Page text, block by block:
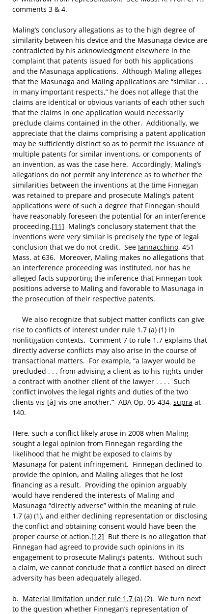
comments 3 & 4.
Maling’s conclusory allegations as to the high degree of
similarity between his device and the Masunaga device are
contradicted by his acknowledgment elsewhere in the
complaint that patents issued for both his applications
and the Masunaga applications. Although Maling alleges
that the Masunaga and Maling applications are “similar . . .
in many important respects,” he does not allege that the
claims are identical or obvious variants of each other such
that the claims in one application would necessarily
preclude claims contained in the other. Additionally, we
appreciate that the claims comprising a patent application
may be sufficiently distinct so as to permit the issuance of
multiple patents for similar inventions, or components of
an invention, as was the case here. Accordingly, Maling’s
allegations do not permit any inference as to whether the
similarities between the inventions at the time Finnegan
was retained to prepare and prosecute Maling’s patent
applications were of such a degree that Finnegan should
have reasonably foreseen the potential for an interference
proceeding.[11] Maling’s conclusory statement that the
inventions were very similar is precisely the type of legal
conclusion that we do not credit. See Iannacchino, 451
Mass. at 636. Moreover, Maling makes no allegations that
an interference proceeding was instituted, nor has he
alleged facts supporting the inference that Finnegan took
positions adverse to Maling and favorable to Masunaga in
the prosecution of their respective patents.
We also recognize that subject matter conflicts can give
rise to conflicts of interest under rule 1.7 (a) (1) in
nonlitigation contexts. Comment 7 to rule 1.7 explains that
directly adverse conflicts may also arise in the course of
transactional matters. For example, “a lawyer would be
precluded . . . from advising a client as to his rights under
a contract with another client of the lawyer . . . . Such
conflict involves the legal rights and duties of the two
clients vis-[à]-vis one another.” ABA Op. 05-434, supra at
140.
Here, such a conflict likely arose in 2008 when Maling
sought a legal opinion from Finnegan regarding the
likelihood that he might be exposed to claims by
Masunaga for patent infringement. Finnegan declined to
provide the opinion, and Maling alleges that he lost
financing as a result. Providing the opinion arguably
would have rendered the interests of Maling and
Masunaga “directly adverse” within the meaning of rule
1.7 (a) (1), and either declining representation or disclosing
the conflict and obtaining consent would have been the
proper course of action.[12] But there is no allegation that
Finnegan had agreed to provide such opinions in its
engagement to prosecute Maling’s patents. Without such
a claim, we cannot conclude that a conflict based on direct
adversity has been adequately alleged.
b. Material limitation under rule 1.7 (a) (2). We turn next
to the question whether Finnegan’s representation of